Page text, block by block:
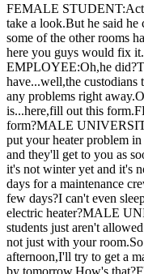
FEMALE
take a look.But he said
some of the other rooms
here you guys would fix
EMPLOYEE:Oh,he
have...well,the custodians
any problems right
is...here,fill out this
form?MALE
put your heater problem
and they'll get to you as
it's not winter yet and it's
days for a maintenance
few days?I can't even
electric heater?MALE
students just aren't
not just with your
afternoon,I'll try to get a
by tomorrow.How's